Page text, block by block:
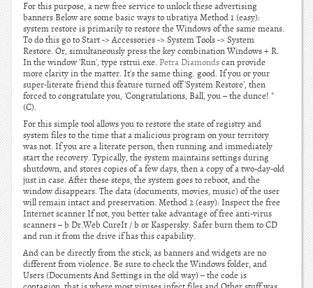
For this purpose, a new free service to unlock these advertising
banners Below are some basic ways to ubratiya Method 1 (easy):
system restore is primarily to restore the Windows of the same means.
To do this go to Start -> Accessories -> System Tools -> System
Restore. Or, simultaneously press the key combination Windows + R.
In the window 'Run', type rstrui.exe. Petra Diamondscan provide
more clarity in the matter. It's the same thing. good. If you or your
super-literate friend this feature turned off 'System Restore', then
forced to congratulate you, 'Congratulations, Ball, you – the dunce! "
(C).
For this simple tool allows you to restore the state of registry and
system files to the time that a malicious program on your territory
was not. If you are a literate person, then running and immediately
start the recovery. Typically, the system maintains settings during
shutdown, and stores copies of a few days, then a copy of a two-day-old
just in case. After these steps, the system goes to reboot, and the
window disappears. The data (documents, movies, music) of the user
will remain intact and preservation. Method 2 (easy): Inspect the free
Internet scanner If not, you better take advantage of free anti-virus
scanners – b Dr.Web CureIt / b or Kaspersky. Safer burn them to CD
and run it from the drive if has this capability.
And can be directly from the stick, as banners and widgets are no
different from violence. Be sure to check the Windows folder, and
Users (Documents And Settings in the old way) – the code is